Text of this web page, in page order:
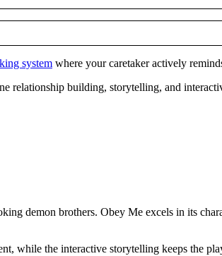
system where your caretaker actively
relationship building, storytelling, and
demon brothers. Obey Me excels in its
while the interactive storytelling keeps the